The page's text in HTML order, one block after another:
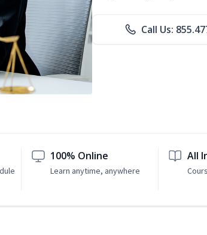
Call Us:
100% Online
Learn anytime, anywhere
All